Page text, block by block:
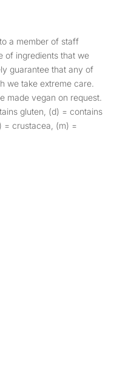
a member of staff
of ingredients that we
guarantee that any of
we take extreme care.
made vegan on request.
gluten, (d) = contains
= crustacea, (m) =